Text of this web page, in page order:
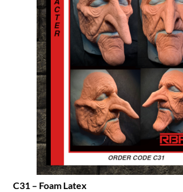
C31 – Foam Latex